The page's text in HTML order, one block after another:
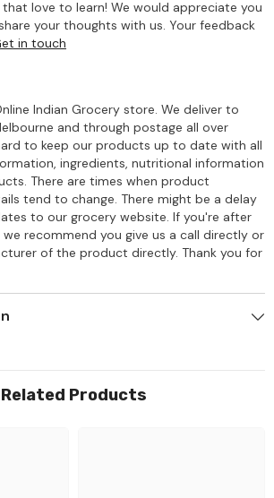
love to learn! We would appreciate you
your thoughts with us. Your feedback
in touch
Indian Grocery store. We deliver to
and through postage all over
to keep our products up to date with all
ingredients, nutritional information
There are times when product
tend to change. There might be a delay
to our grocery website. If you're after
recommend you give us a call directly or
of the product directly. Thank you for
Related Products